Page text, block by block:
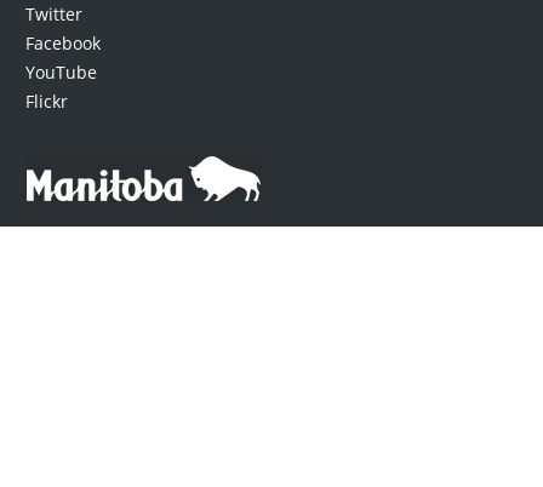
Twitter
Facebook
YouTube
Flickr